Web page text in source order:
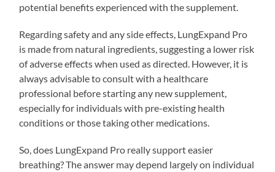
potential benefits experienced with the supplement.
Regarding safety and any side effects, LungExpand Pro
is made from natural ingredients, suggesting a lower risk
of adverse effects when used as directed. However, it is
always advisable to consult with a healthcare
professional before starting any new supplement,
especially for individuals with pre-existing health
conditions or those taking other medications.
So, does LungExpand Pro really support easier
breathing? The answer may depend largely on individual